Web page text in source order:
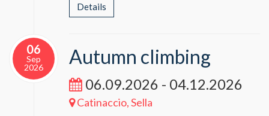
Details
06
Sep
2026
Autumn climbing
06.09.2026 - 04.12.2026
Catinaccio, Sella